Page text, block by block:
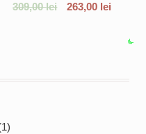
309,00lei 263,00 lei
11